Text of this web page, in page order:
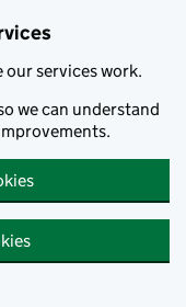
our services work.
we can understand